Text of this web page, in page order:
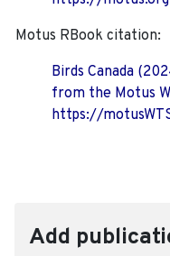
Motus RBook citation:
Birds Canada
from the Motus
https://
Add